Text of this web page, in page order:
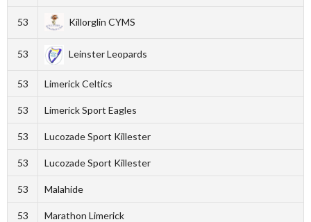
53 Killorglin CYMS
53 Leinster Leopards
53 Limerick Celtics
53 Limerick Sport Eagles
53 Lucozade Sport Killester
53 Lucozade Sport Killester
53 Malahide
53 Marathon Limerick